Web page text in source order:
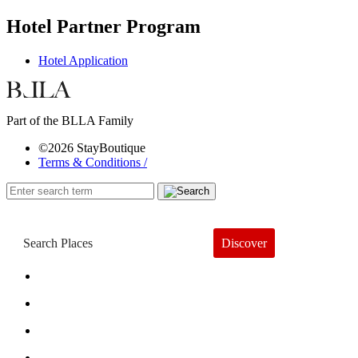
Hotel Partner Program
Hotel Application
Part of the BLLA Family
©2026 StayBoutique
Terms & Conditions /
Discover